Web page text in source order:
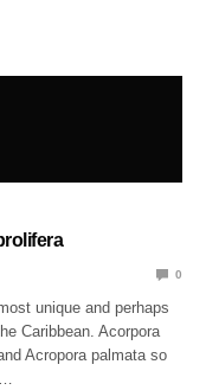
0
unique and perhaps
Caribbean. Acorpora
Acropora palmata so